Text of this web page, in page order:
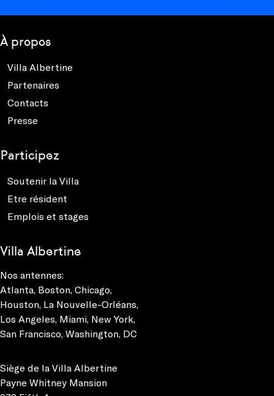
À propos
Villa Albertine
Partenaires
Contacts
Presse
Participez
Soutenir la Villa
Etre résident
Emplois et stages
Villa Albertine
Nos antennes:
Atlanta, Boston, Chicago,
Houston, La Nouvelle-Orléans,
Los Angeles, Miami, New York,
San Francisco, Washington, DC
Siège de la Villa Albertine
Payne Whitney Mansion